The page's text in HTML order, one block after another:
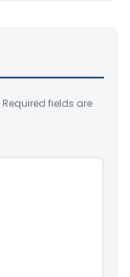
Required fields are